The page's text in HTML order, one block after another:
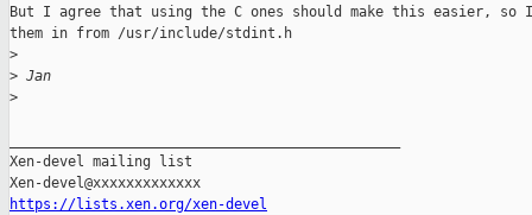
But I agree that using the C ones should make this easier, so
them in from /usr/include/stdint.h
>
> Jan
>
Xen-devel mailing list
https://lists.xen.org/xen-devel